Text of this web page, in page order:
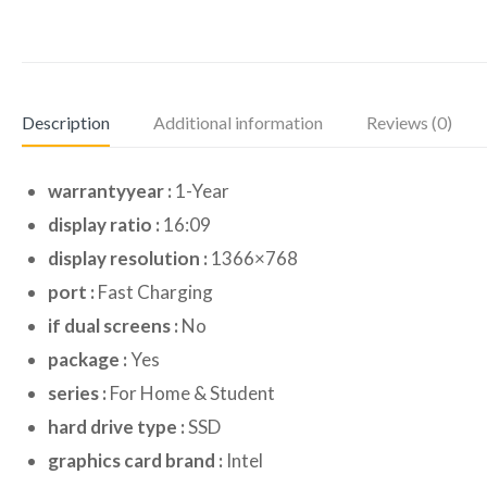
Description Additional information Reviews (0)
warrantyyear : 1-Year
display ratio : 16:09
display resolution : 1366×768
port : Fast Charging
if dual screens : No
package :Yes
series : For Home & Student
hard drive type :SSD
graphics card brand : Intel